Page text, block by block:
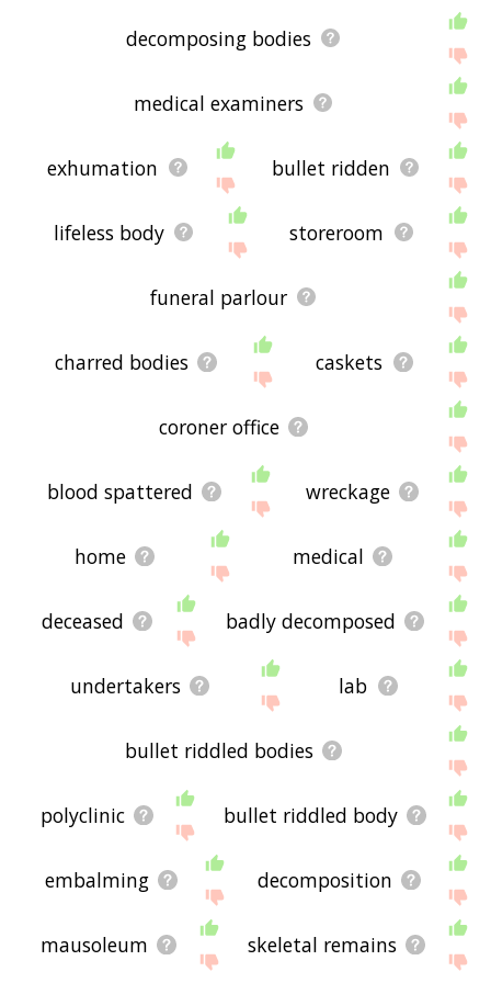
feedback usingthispage. Thanks for using the
site - I hope it is useful to you! 🐾
decomposing bodies
medical examiners
exhumation bullet ridden
lifeless body storeroom
funeral parlour
charred bodies caskets
coroner office
blood spattered wreckage
home medical
deceased badly decomposed
undertakers lab
bullet riddled bodies
polyclinic bullet riddled body
embalming decomposition
mausoleum skeletal remains